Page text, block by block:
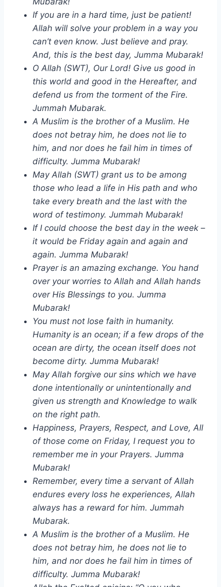
If you are in a hard time, just be patient!
Allah will solve your problem in a way you
can’t even know. Just believe and pray.
And, this is the best day, Jumma Mubarak!
O Allah (SWT), Our Lord! Give us good in
this world and good in the Hereafter, and
defend us from the torment of the Fire.
Jummah Mubarak.
A Muslim is the brother of a Muslim. He
does not betray him, he does not lie to
him, and nor does he fail him in times of
difficulty. Jumma Mubarak!
May Allah (SWT) grant us to be among
those who lead a life in His path and who
take every breath and the last with the
word of testimony. Jummah Mubarak!
If I could choose the best day in the week –
it would be Friday again and again and
again. Jumma Mubarak!
Prayer is an amazing exchange. You hand
over your worries to Allah and Allah hands
over His Blessings to you. Jumma
Mubarak!
You must not lose faith in humanity.
Humanity is an ocean; if a few drops of the
ocean are dirty, the ocean itself does not
become dirty. Jumma Mubarak!
May Allah forgive our sins which we have
done intentionally or unintentionally and
given us strength and Knowledge to walk
on the right path.
Happiness, Prayers, Respect, and Love, All
of those come on Friday, I request you to
remember me in your Prayers. Jumma
Mubarak!
Remember, every time a servant of Allah
endures every loss he experiences, Allah
always has a reward for him. Jummah
Mubarak.
A Muslim is the brother of a Muslim. He
does not betray him, he does not lie to
him, and nor does he fail him in times of
difficulty. Jumma Mubarak!